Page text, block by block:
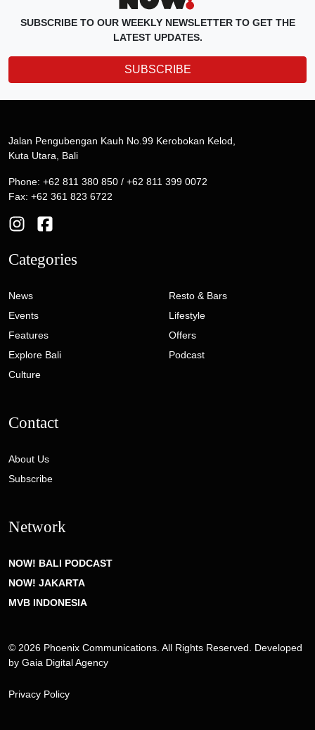
SUBSCRIBE TO OUR WEEKLY NEWSLETTER TO GET THE
LATEST UPDATES.
SUBSCRIBE
Jalan Pengubengan Kauh No.99 Kerobokan Kelod,
Kuta Utara, Bali
Phone: +62 811 380 850 / +62 811 399 0072
Fax: +62 361 823 6722
Categories
News
Events
Features
Explore Bali
Culture
Resto & Bars
Lifestyle
Offers
Podcast
Contact
About Us
Subscribe
Network
NOW! BALI PODCAST
NOW! JAKARTA
MVB INDONESIA
© 2026 Phoenix Communications. All Rights Reserved. Developed
by Gaia Digital Agency
Privacy Policy